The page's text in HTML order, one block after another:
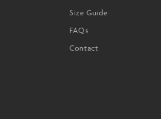
Size Guide
FAQs
Contact